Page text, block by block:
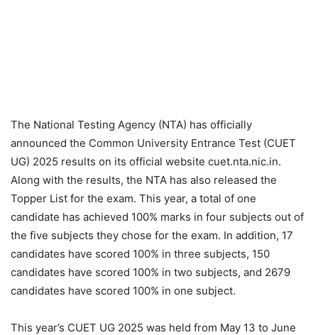
The National Testing Agency (NTA) has officially
announced the Common University Entrance Test (CUET
UG) 2025 results on its official website cuet.nta.nic.in.
Along with the results, the NTA has also released the
Topper List for the exam. This year, a total of one
candidate has achieved 100% marks in four subjects out of
the five subjects they chose for the exam. In addition, 17
candidates have scored 100% in three subjects, 150
candidates have scored 100% in two subjects, and 2679
candidates have scored 100% in one subject.
This year’s CUET UG 2025 was held from May 13 to June